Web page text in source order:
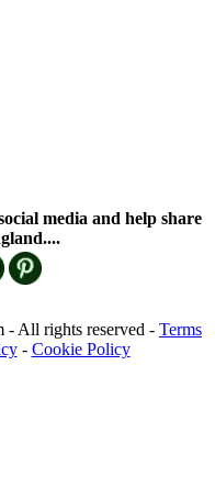
media and help share
- All rights reserved - Terms
- Cookie Policy